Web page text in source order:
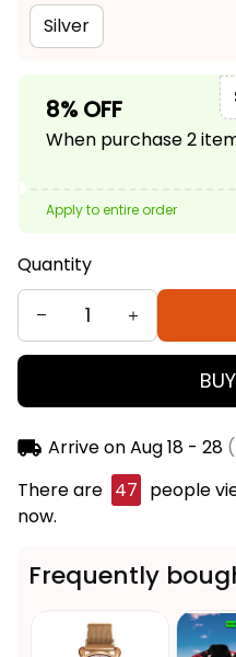
Silver
8% OFF
When purchase 2
Apply to entire order
Quantity
Arrive onAug 18 - 28
There are 47 people
now.
Frequently